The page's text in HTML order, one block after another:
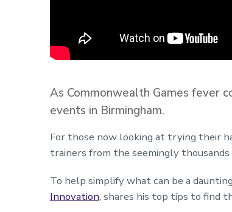
As Commonwealth Games fever
events in Birmingham.
For those now looking at trying their
trainers from the seemingly thousands
To help simplify what can be a
Innovation, shares his top tips to find